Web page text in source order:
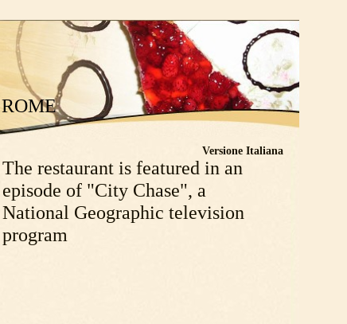
Versione Italiana
The restaurant is featured in an
episode of "City Chase", a
National Geographic television
program